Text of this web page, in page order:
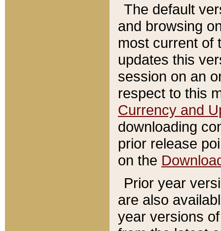
The default
and browsing
most current of
updates this
session on an
respect to this
Currency and
downloading
prior release
on the
Prior year
are also
year versions